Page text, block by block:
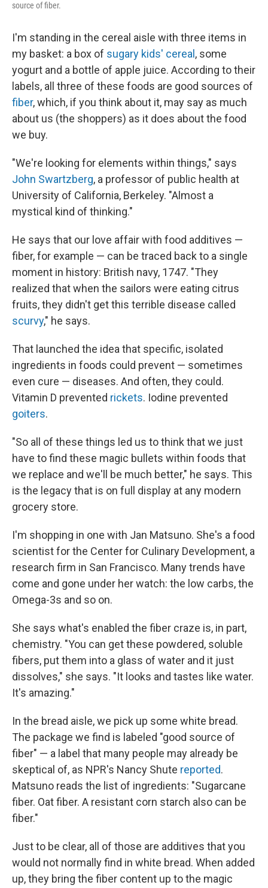
source of fiber.
I'm standing in the cereal aisle with three items in
my basket: a box of sugary kids' cereal , some
yogurt and a bottle of apple juice. According to their
labels, all three of these foods are good sources of
fiber, which, if you think about it, may say as much
about us (the shoppers) as it does about the food
we buy.
"We're looking for elements within things," says
John Swartzberg, a professor of public health at
University of California, Berkeley. "Almost a
mystical kind of thinking."
He says that our love affair with food additives —
fiber, for example — can be traced back to a single
moment in history: British navy, 1747. "They
realized that when the sailors were eating citrus
fruits, they didn't get this terrible disease called
scurvy," he says.
That launched the idea that specific, isolated
ingredients in foods could prevent — sometimes
even cure — diseases. And often, they could.
Vitamin D prevented rickets. Iodine prevented
goiters.
"So all of these things led us to think that we just
have to find these magic bullets within foods that
we replace and we'll be much better," he says. This
is the legacy that is on full display at any modern
grocery store.
I'm shopping in one with Jan Matsuno. She's a food
scientist for the Center for Culinary Development, a
research firm in San Francisco. Many trends have
come and gone under her watch: the low carbs, the
Omega-3s and so on.
She says what's enabled the fiber craze is, in part,
chemistry. "You can get these powdered, soluble
fibers, put them into a glass of water and it just
dissolves," she says. "It looks and tastes like water.
It's amazing."
In the bread aisle, we pick up some white bread.
The package we find is labeled "good source of
fiber" — a label that many people may already be
skeptical of, as NPR's Nancy Shute reported.
Matsuno reads the list of ingredients: "Sugarcane
fiber. Oat fiber. A resistant corn starch also can be
fiber."
Just to be clear, all of those are additives that you
would not normally find in white bread. When added
up, they bring the fiber content up to the magic